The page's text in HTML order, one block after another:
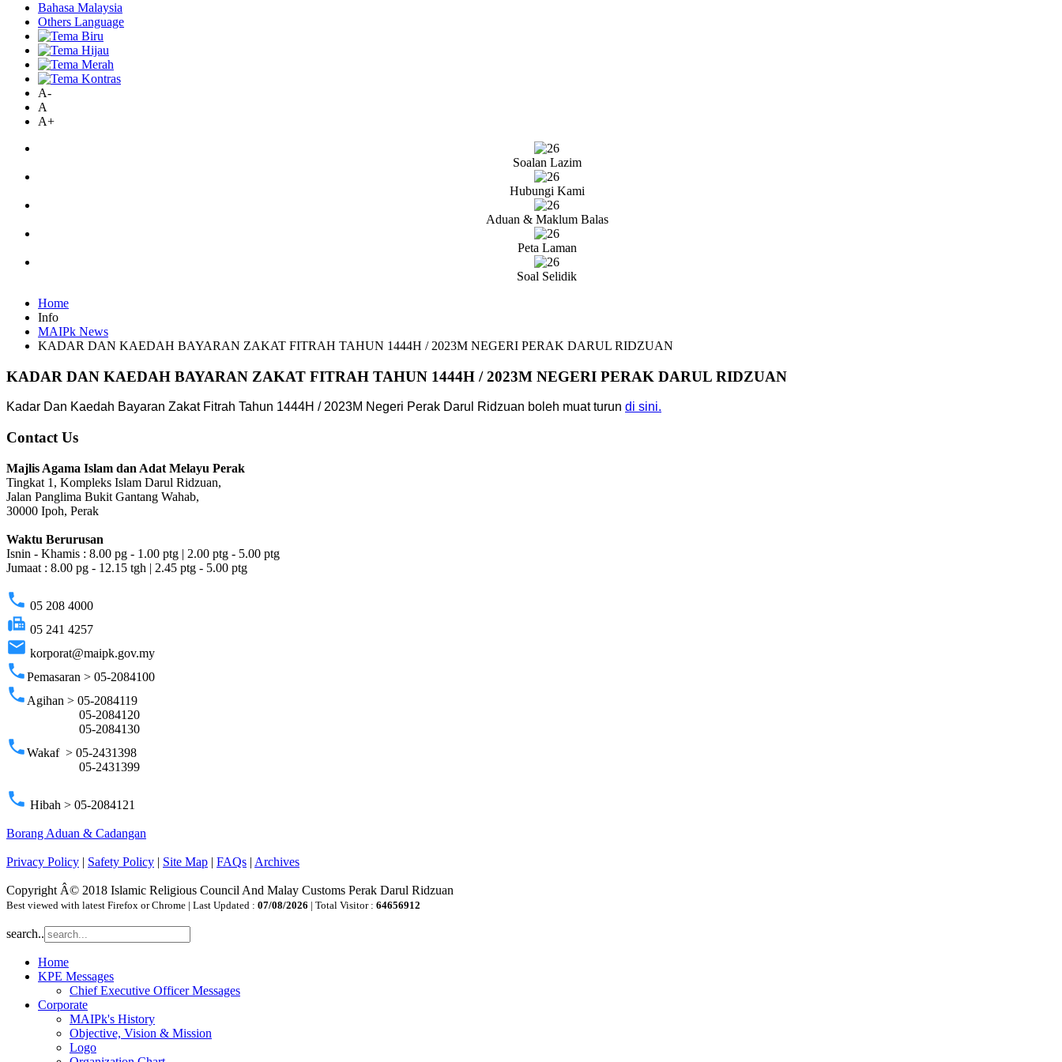
Bahasa Malaysia
Others Language
A-
A
A+
Soalan Lazim
Hubungi Kami
Aduan & Maklum Balas
Peta Laman
Soal Selidik
Home
Info
MAIPk News
KADAR DAN KAEDAH BAYARAN ZAKAT FITRAH TAHUN 1444H / 2023M NEGERI PERAK DARUL RIDZUAN
KADAR DAN KAEDAH BAYARAN ZAKAT FITRAH TAHUN 1444H / 2023M NEGERI PERAK DARUL RIDZUAN
Kadar Dan Kaedah Bayaran Zakat Fitrah Tahun 1444H / 2023M Negeri Perak Darul Ridzuan boleh muat turun di sini.
Contact Us
Majlis Agama Islam dan Adat Melayu Perak
Tingkat 1, Kompleks Islam Darul Ridzuan,
Jalan Panglima Bukit Gantang Wahab,
30000 Ipoh, Perak
Waktu Berurusan
Isnin - Khamis : 8.00 pg - 1.00 ptg | 2.00 ptg - 5.00 ptg
Jumaat : 8.00 pg - 12.15 tgh | 2.45 ptg - 5.00 ptg
phone 05 208 4000
fax 05 241 4257
email korporat@maipk.gov.my
phonePemasaran > 05-2084100
phone Agihan > 05-2084119
05-2084120
05-2084130
phoneWakaf > 05-2431398
05-2431399
phone Hibah > 05-2084121
Borang Aduan & Cadangan
Privacy Policy | Safety Policy | Site Map | FAQs | Archives
Copyright Â© 2018 Islamic Religious Council And Malay Customs Perak Darul Ridzuan
Best viewed with latest Firefox or Chrome | Last Updated : 07/08/2026 | Total Visitor : 64656912
search..
Home
KPE Messages
Chief Executive Officer Messages
Corporate
MAIPk's History
Objective, Vision & Mission
Logo